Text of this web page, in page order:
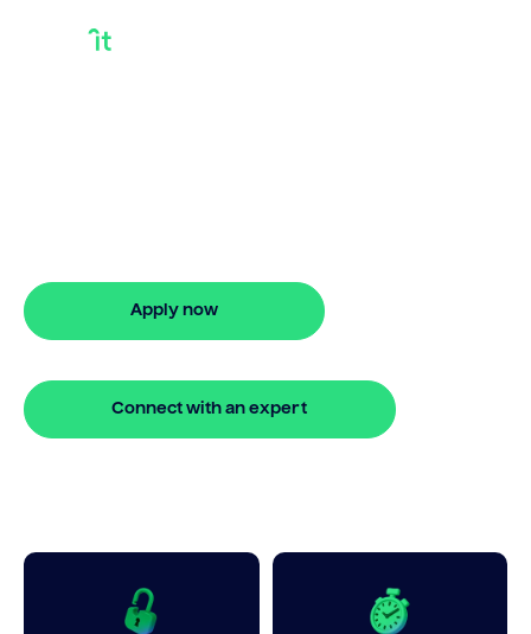
Apply now
Connect with an expert